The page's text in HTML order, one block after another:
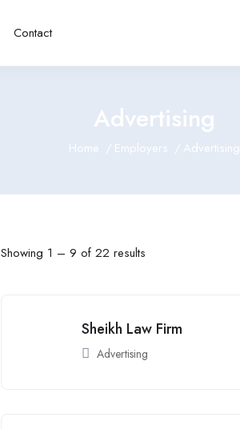
Contact
Advertising
Home Employers Advertising
Showing 1 –9 of 22 results
Sheikh Law Firm
Advertising